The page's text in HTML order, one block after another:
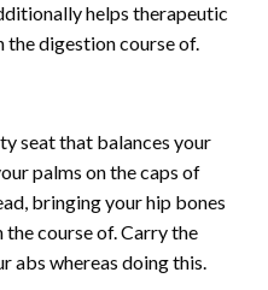
helps therapeutic
the digestion course of.
seat that balances your
palms on the caps of
bringing your hip bones
course of. Carry the
abs whereas doing this.